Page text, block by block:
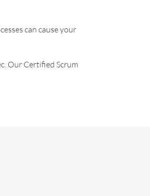
can cause your
Our Certified Scrum